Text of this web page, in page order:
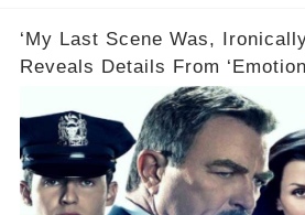
‘My Last Scene Was,
Reveals Details From
Hit CBS Drama Blue Bloods